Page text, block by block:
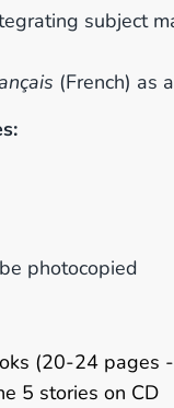
subject
(French) as
photocopied
(20-24 pages
5 stories on CD